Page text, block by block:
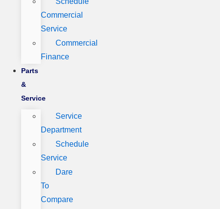
Commercial
Service
Commercial
Finance
Parts
&
Service
Service
Department
Schedule
Service
Dare
To
Compare